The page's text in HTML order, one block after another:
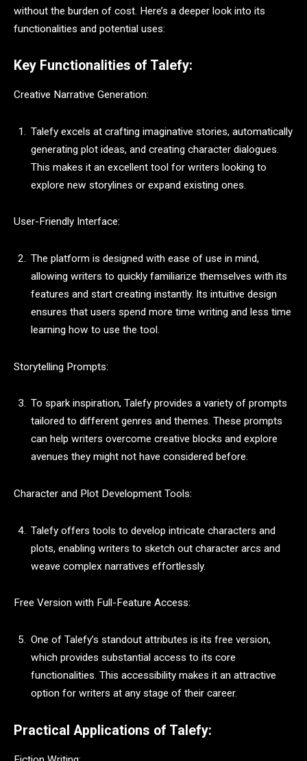
without the burden of cost. Here’s a deeper look into its
functionalities and potential uses:
Key Functionalities of Talefy:
Creative Narrative Generation:
Talefy excels at crafting imaginative stories, automatically
generating plot ideas, and creating character dialogues.
This makes it an excellent tool for writers looking to
explore new storylines or expand existing ones.
User-Friendly Interface:
The platform is designed with ease of use in mind,
allowing writers to quickly familiarize themselves with its
features and start creating instantly. Its intuitive design
ensures that users spend more time writing and less time
learning how to use the tool.
Storytelling Prompts:
To spark inspiration, Talefy provides a variety of prompts
tailored to different genres and themes. These prompts
can help writers overcome creative blocks and explore
avenues they might not have considered before.
Character and Plot Development Tools:
Talefy offers tools to develop intricate characters and
plots, enabling writers to sketch out character arcs and
weave complex narratives effortlessly.
Free Version with Full-Feature Access:
One of Talefy’s standout attributes is its free version,
which provides substantial access to its core
functionalities. This accessibility makes it an attractive
option for writers at any stage of their career.
Practical Applications of Talefy: